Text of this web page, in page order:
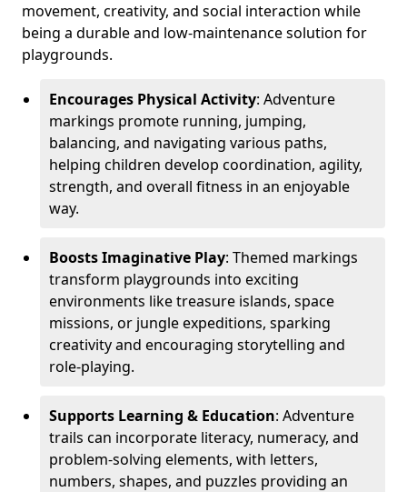
movement, creativity, and social interaction while
being a durable and low-maintenance solution for
playgrounds.
Encourages Physical Activity: Adventure
markings promote running, jumping,
balancing, and navigating various paths,
helping children develop coordination, agility,
strength, and overall fitness in an enjoyable
way.
Boosts Imaginative Play: Themed markings
transform playgrounds into exciting
environments like treasure islands, space
missions, or jungle expeditions, sparking
creativity and encouraging storytelling and
role-playing.
Supports Learning & Education: Adventure
trails can incorporate literacy, numeracy, and
problem-solving elements, with letters,
numbers, shapes, and puzzles providing an